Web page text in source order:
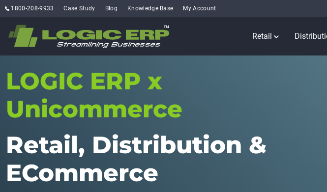
1800-208-9933 Case Study Blog Knowledge Base My Account
Retail
LOGIC ERP x
Unicommerce
Retail, Distribution &
ECommerce